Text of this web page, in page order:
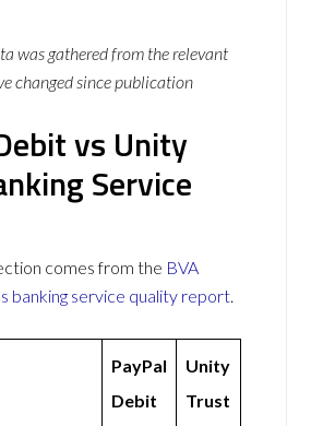
was gathered from the relevant
changed since publication
vs Unity
Service
comes from the BVA
banking service quality report.
PayPal
Debit
Unity
Trust